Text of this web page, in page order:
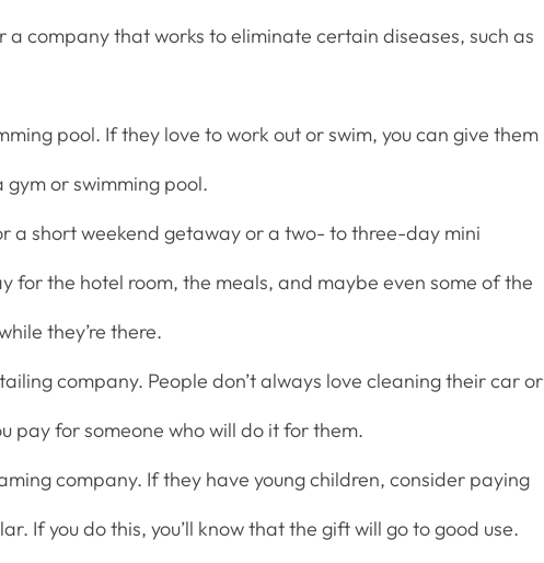
a company that works to eliminate certain diseases, such as
pool. If they love to work out or swim, you can give them
or swimming pool.
a short weekend getaway or a two- to three-day mini
for the hotel room, the meals, and maybe even some of the
they’re there.
company. People don’t always love cleaning their car or
pay for someone who will do it for them.
company. If they have young children, consider paying
If you do this, you’ll know that the gift will go to good use.